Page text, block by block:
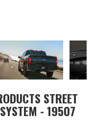
STREET
- 19507